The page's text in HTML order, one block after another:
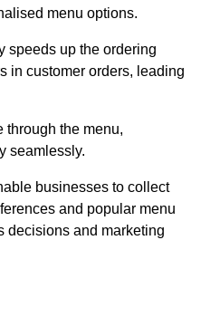
menu options.
speeds up the ordering
in customer orders, leading
through the menu,
seamlessly.
businesses to collect
and popular menu
decisions and marketing